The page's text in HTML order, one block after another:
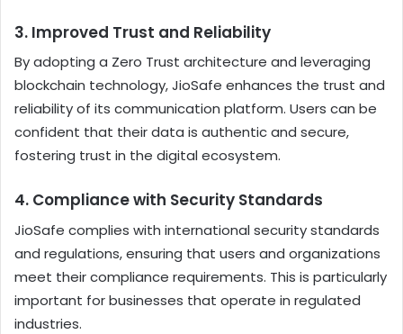
3. Improved Trust and Reliability
By adopting a Zero Trust architecture and leveraging
blockchain technology, JioSafe enhances the trust and
reliability of its communication platform. Users can be
confident that their data is authentic and secure,
fostering trust in the digital ecosystem.
4. Compliance with Security Standards
JioSafe complies with international security standards
and regulations, ensuring that users and organizations
meet their compliance requirements. This is particularly
important for businesses that operate in regulated
industries.